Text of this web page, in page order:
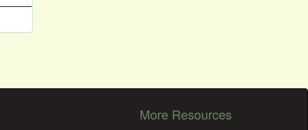
More Resources